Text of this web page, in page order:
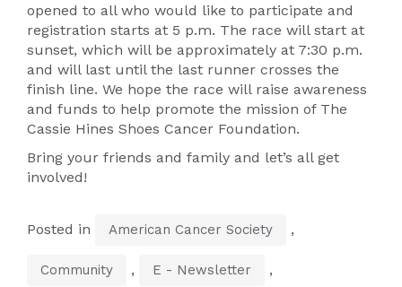
opened to all who would like to participate and
registration starts at 5 p.m. The race will start at
sunset, which will be approximately at 7:30 p.m.
and will last until the last runner crosses the
finish line. We hope the race will raise awareness
and funds to help promote the mission of The
Cassie Hines Shoes Cancer Foundation.
Bring your friends and family and let’s all get
involved!
Posted in American Cancer Society ,
Community , E - Newsletter ,